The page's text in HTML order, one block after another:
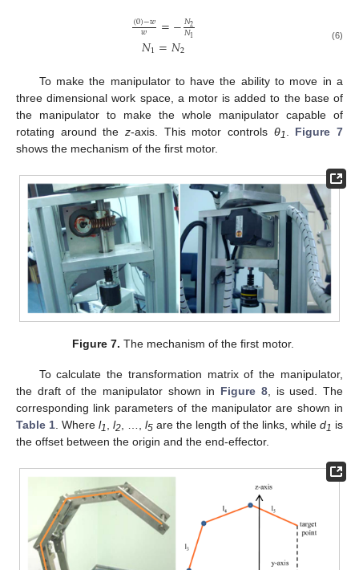
(0)−𝑤
𝑤 =−𝑁2
𝑁1
𝑁1=𝑁2 (6)
To make the manipulator to have the ability to move in a
three dimensional work space, a motor is added to the base of
the manipulator to make the whole manipulator capable of
rotating around the z-axis. This motor controls θ1
Figure 7
shows the mechanism of the first motor.
Figure 7. The mechanism of the first motor.
To calculate the transformation matrix of the manipulator,
the draft of the manipulator shown in Figure 8, is used. The
corresponding link parameters of the manipulator are shown in
Table 1 . Where l1 l2 l5 are the length of the links, while d1 is
the offset between the origin and the end-effector.